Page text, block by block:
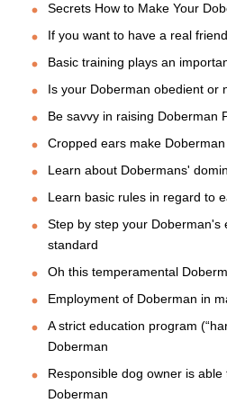
Secrets How to Make Your
If you want to have a real
Basic training plays an
Is your Doberman obedient or
Be savvy in raising Doberman
Cropped ears make
Learn about Dobermans'
Learn basic rules in regard to
Step by step your Doberman's
standard
Oh this temperamental
Employment of Doberman in
A strict education program
Doberman
Responsible dog owner is
Doberman